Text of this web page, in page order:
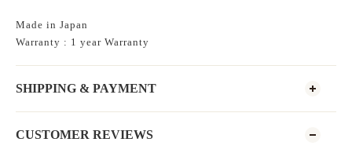
Made in Japan
Warranty : 1 year Warranty
SHIPPING & PAYMENT
CUSTOMER REVIEWS